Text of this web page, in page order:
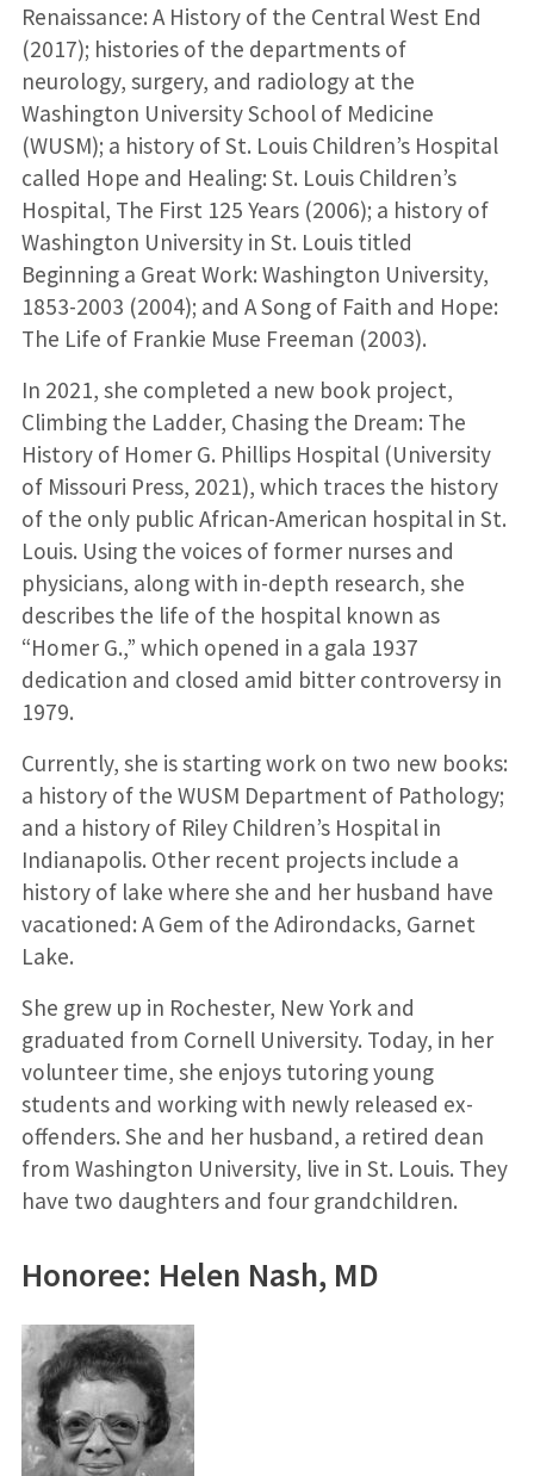
Renaissance: A History of the Central West End
(2017); histories of the departments of
neurology, surgery, and radiology at the
Washington University School of Medicine
(WUSM); a history of St. Louis Children’s Hospital
called Hope and Healing: St. Louis Children’s
Hospital, The First 125 Years (2006); a history of
Washington University in St. Louis titled
Beginning a Great Work: Washington University,
1853-2003 (2004); and A Song of Faith and Hope:
The Life of Frankie Muse Freeman (2003).
In 2021, she completed a new book project,
Climbing the Ladder, Chasing the Dream: The
History of Homer G. Phillips Hospital (University
of Missouri Press, 2021), which traces the history
of the only public African-American hospital in St.
Louis. Using the voices of former nurses and
physicians, along with in-depth research, she
describes the life of the hospital known as
“Homer G.,” which opened in a gala 1937
dedication and closed amid bitter controversy in
1979.
Currently, she is starting work on two new books:
a history of the WUSM Department of Pathology;
and a history of Riley Children’s Hospital in
Indianapolis. Other recent projects include a
history of lake where she and her husband have
vacationed: A Gem of the Adirondacks, Garnet
Lake.
She grew up in Rochester, New York and
graduated from Cornell University. Today, in her
volunteer time, she enjoys tutoring young
students and working with newly released ex-
offenders. She and her husband, a retired dean
from Washington University, live in St. Louis. They
have two daughters and four grandchildren.
Honoree: Helen Nash, MD